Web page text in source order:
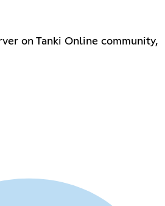
on Tanki Online community,